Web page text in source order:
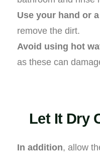
Use your hand or
remove the dirt.
Avoid using hot
as these can
Let It Dry
In addition, allow